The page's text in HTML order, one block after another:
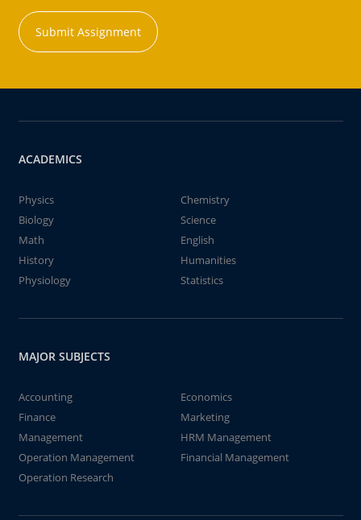
Submit Assignment
ACADEMICS
Physics
Chemistry
Biology
Science
Math
English
History
Humanities
Physiology
Statistics
MAJOR SUBJECTS
Accounting
Economics
Finance
Marketing
Management
HRM Management
Operation Management
Financial Management
Operation Research